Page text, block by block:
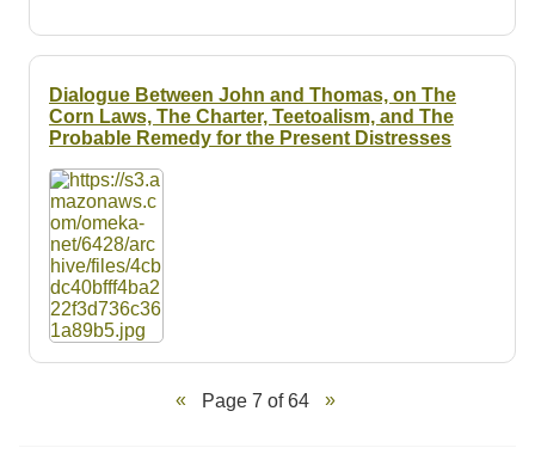
Dialogue Between John and Thomas, on The
Corn Laws, The Charter, Teetoalism, and The
Probable Remedy for the Present Distresses
Page 7 of 64